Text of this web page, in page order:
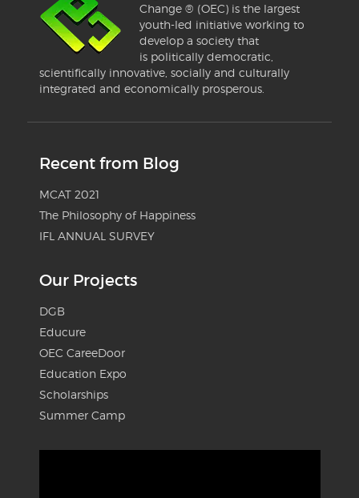
Change ® (OEC) is the largest
youth-led initiative working to
develop a society that
is politically democratic,
scientifically innovative, socially and culturally
integrated and economically prosperous.
Recent from Blog
MCAT 2021
The Philosophy of Happiness
IFL ANNUAL SURVEY
Our Projects
DGB
Educure
OEC CareeDoor
Education Expo
Scholarships
Summer Camp